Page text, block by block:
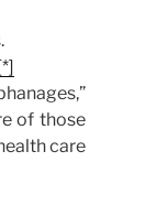
[*]
of those
care